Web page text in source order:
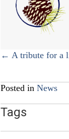
Posts
← A tribute for a
Posted in News
Tags